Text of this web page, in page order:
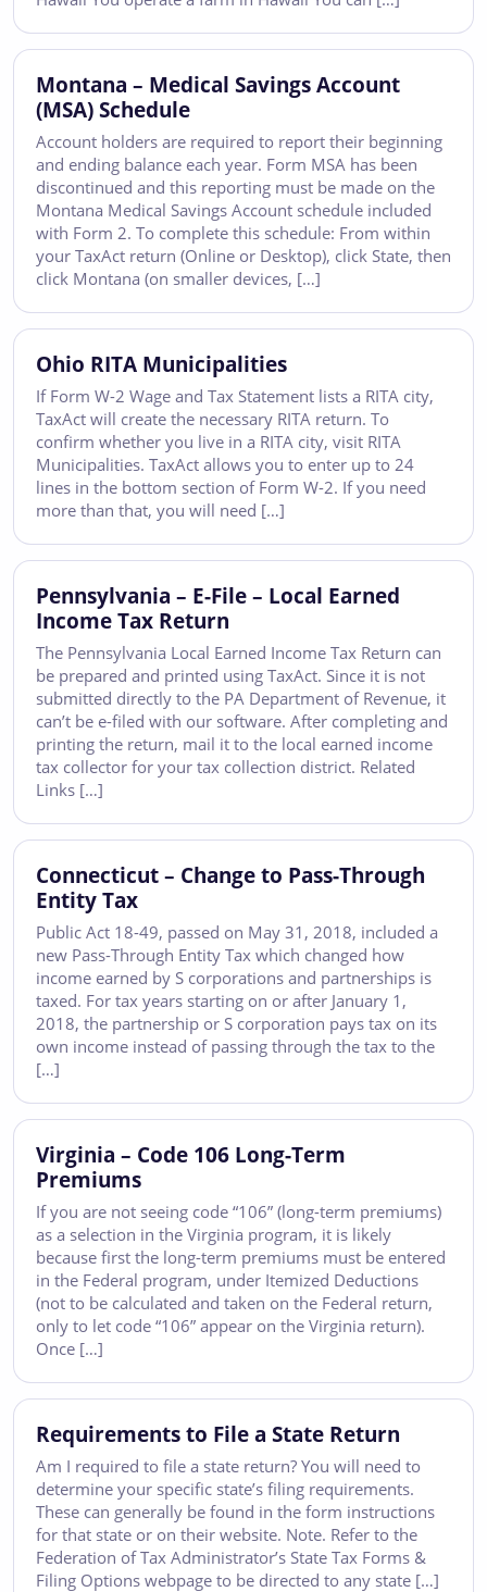
Montana – Medical Savings Account
(MSA) Schedule
Account holders are required to report their beginning
and ending balance each year. Form MSA has been
discontinued and this reporting must be made on the
Montana Medical Savings Account schedule included
with Form 2. To complete this schedule: From within
your TaxAct return (Online or Desktop), click State, then
click Montana (on smaller devices, […]
Ohio RITA Municipalities
If Form W-2 Wage and Tax Statement lists a RITA city,
TaxAct will create the necessary RITA return. To
confirm whether you live in a RITA city, visit RITA
Municipalities. TaxAct allows you to enter up to 24
lines in the bottom section of Form W-2. If you need
more than that, you will need […]
Pennsylvania – E-File – Local Earned
Income Tax Return
The Pennsylvania Local Earned Income Tax Return can
be prepared and printed using TaxAct. Since it is not
submitted directly to the PA Department of Revenue, it
can’t be e-filed with our software. After completing and
printing the return, mail it to the local earned income
tax collector for your tax collection district. Related
Links […]
Connecticut – Change to Pass-Through
Entity Tax
Public Act 18-49, passed on May 31, 2018, included a
new Pass-Through Entity Tax which changed how
income earned by S corporations and partnerships is
taxed. For tax years starting on or after January 1,
2018, the partnership or S corporation pays tax on its
own income instead of passing through the tax to the
[…]
Virginia – Code 106 Long-Term
Premiums
If you are not seeing code “106” (long-term premiums)
as a selection in the Virginia program, it is likely
because first the long-term premiums must be entered
in the Federal program, under Itemized Deductions
(not to be calculated and taken on the Federal return,
only to let code “106” appear on the Virginia return).
Once […]
Requirements to File a State Return
Am I required to file a state return? You will need to
determine your specific state’s filing requirements.
These can generally be found in the form instructions
for that state or on their website. Note. Refer to the
Federation of Tax Administrator’s State Tax Forms &
Filing Options webpage to be directed to any state […]